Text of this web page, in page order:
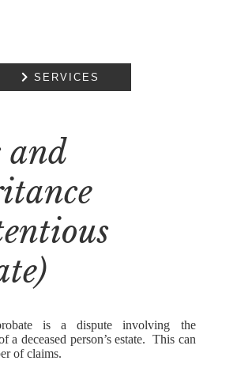
 SERVICES
and
is a dispute involving the
a deceased person’s estate. This can
of claims.